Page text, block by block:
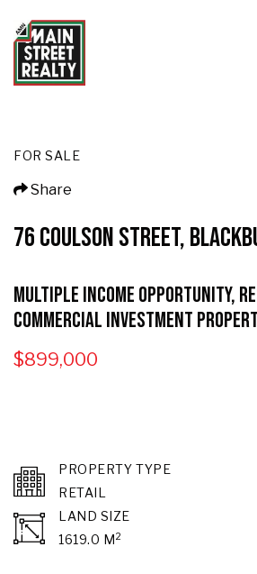
FOR SALE
Share
76 COULSON STREET,
Multiple Income Opportunity,
Commercial Investment
$899,000
PROPERTY TYPE
RETAIL
LAND SIZE
1619.0 M2